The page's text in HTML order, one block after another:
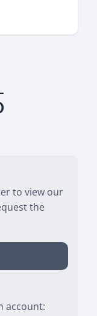
to view our
the
account: